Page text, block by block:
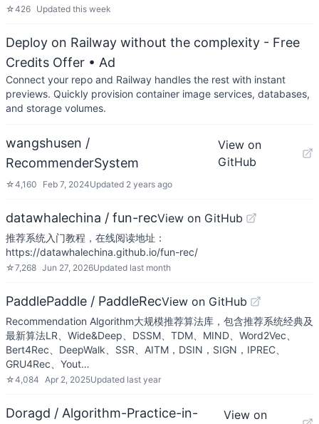
☆426 Updated this week
Deploy on Railway without the complexity - Free
Credits Offer • Ad
Connect your repo and Railway handles the rest with instant
previews. Quickly provision container image services, databases,
and storage volumes.
wangshusen /
RecommenderSystem
View on
GitHub
☆4,160 Feb 7, 2024Updated 2 years ago
datawhalechina / fun-recView on GitHub
推荐系统入门教程，在线阅读地址：
https://datawhalechina.github.io/fun-rec/
☆7,268 Jun 27, 2026Updated last month
PaddlePaddle / PaddleRecView on GitHub
Recommendation Algorithm大规模推荐算法库，包含推荐系统经典及
最新算法LR、Wide&Deep、DSSM、TDM、MIND、Word2Vec、
Bert4Rec、DeepWalk、SSR、AITM，DSIN，SIGN，IPREC、
GRU4Rec、Yout…
☆4,084 Apr 2, 2025Updated last year
Doragd / Algorithm-Practice-in-
View on